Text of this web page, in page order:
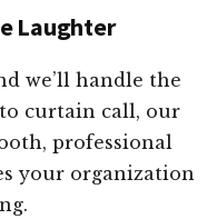
Laughter
we’ll handle the
curtain call, our
professional
your organization